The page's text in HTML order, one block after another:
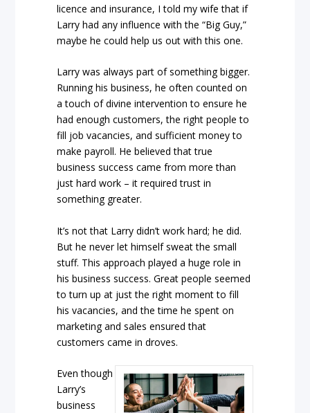
licence and insurance, I told my wife that if
Larry had any influence with the “Big Guy,”
maybe he could help us out with this one.
Larry was always part of something bigger.
Running his business, he often counted on
a touch of divine intervention to ensure he
had enough customers, the right people to
fill job vacancies, and sufficient money to
make payroll. He believed that true
business success came from more than
just hard work – it required trust in
something greater.
It’s not that Larry didn’t work hard; he did.
But he never let himself sweat the small
stuff. This approach played a huge role in
his business success. Great people seemed
to turn up at just the right moment to fill
his vacancies, and the time he spent on
marketing and sales ensured that
customers came in droves.
Even though
Larry’s
business